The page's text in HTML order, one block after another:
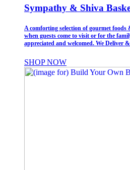
Sympathy & Shiva
A comforting selection of gourmet foods
when guests come to visit or for the
appreciated and welcomed. We Deliver
SHOP NOW